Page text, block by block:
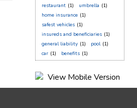
restaurant (1) umbrella (1)
home insurance (1)
safest vehicles (1)
insureds and beneficiaries (1)
general liability (1) pool (1)
car (1) benefits (1)